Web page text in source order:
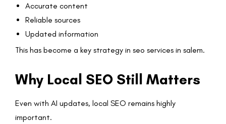
Accurate content
Reliable sources
Updated information
This has become a key strategy in seo services in salem.
Why Local SEO Still Matters
Even with AI updates, local SEO remains highly
important.